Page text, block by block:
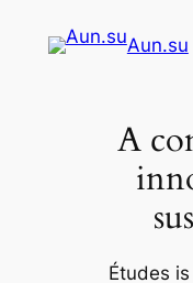
Aun.su
A
Études